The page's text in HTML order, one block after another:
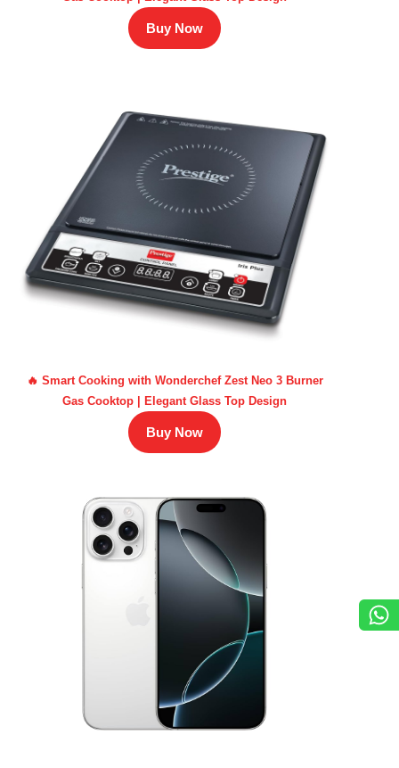
Buy Now
🔥 Smart Cooking with Wonderchef Zest Neo 3 Burner
Gas Cooktop | Elegant Glass Top Design
Buy Now